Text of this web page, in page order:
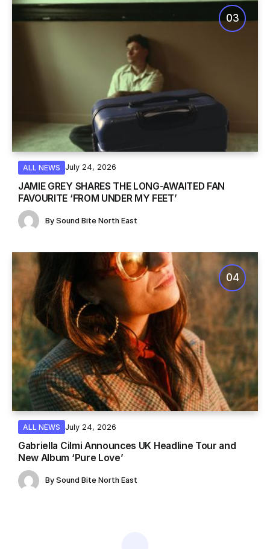
ALL NEWS July 24, 2026
JAMIE GREY SHARES THE LONG-AWAITED FAN
FAVOURITE ‘FROM UNDER MY FEET’
By Sound Bite North East
ALL NEWS July 24, 2026
Gabriella Cilmi Announces UK Headline Tour and
New Album ‘Pure Love’
By Sound Bite North East